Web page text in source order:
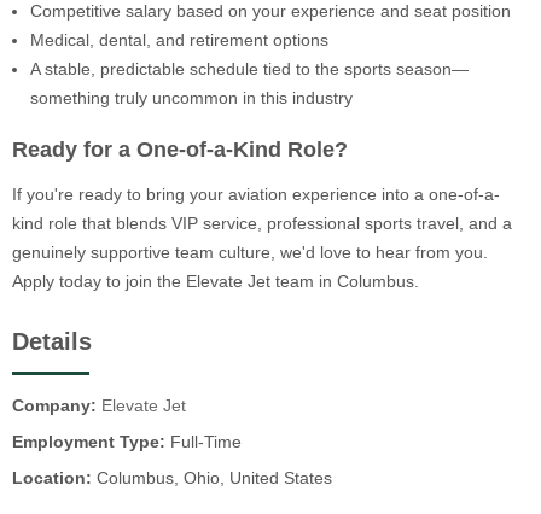
Competitive salary based on your experience and seat position
Medical, dental, and retirement options
A stable, predictable schedule tied to the sports season—
something truly uncommon in this industry
Ready for a One-of-a-Kind Role?
If you're ready to bring your aviation experience into a one-of-a-
kind role that blends VIP service, professional sports travel, and a
genuinely supportive team culture, we'd love to hear from you.
Apply today to join the Elevate Jet team in Columbus.
Details
Company: Elevate Jet
Employment Type: Full-Time
Location: Columbus, Ohio, United States